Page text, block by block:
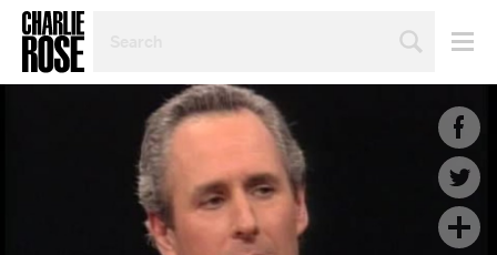
TOPIC